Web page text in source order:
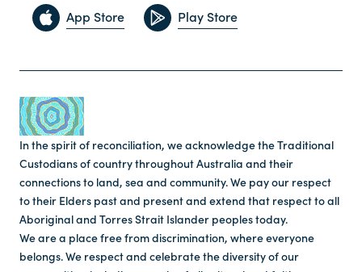
App Store Play Store
In the spirit of reconciliation, we acknowledge the Traditional
Custodians of country throughout Australia and their
connections to land, sea and community. We pay our respect
to their Elders past and present and extend that respect to all
Aboriginal and Torres Strait Islander peoples today.
We are a place free from discrimination, where everyone
belongs. We respect and celebrate the diversity of our